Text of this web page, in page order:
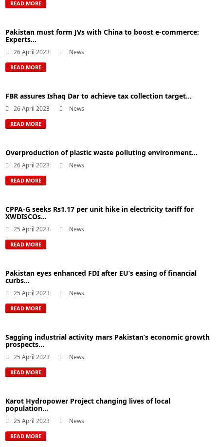
READ MORE
Pakistan must form JVs with China to boost e-commerce:
Experts...
26 April 2023 News
READ MORE
FBR assures Ishaq Dar to achieve tax collection target...
26 April 2023 News
READ MORE
Overproduction of plastic waste polluting environment...
26 April 2023 News
READ MORE
CPPA-G seeks Rs1.17 per unit hike in electricity tariff for
XWDISCOs...
25 April 2023 News
READ MORE
Pakistan eyes enhanced FDI after EU’s easing of financial
curbs...
25 April 2023 News
READ MORE
Sagging industrial activity mars Pakistan’s economic growth
prospects...
25 April 2023 News
READ MORE
Karot Hydropower Project changing lives of local
population...
25 April 2023 News
READ MORE